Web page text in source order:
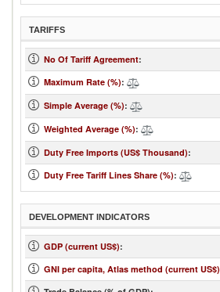
TARIFFS
No Of Tariff Agreement:
Maximum Rate (%):
Simple Average (%):
Weighted Average (%):
Duty Free Imports (US$ Thousand):
Duty Free Tariff Lines Share (%):
DEVELOPMENT INDICATORS
GDP (current US$):
GNI per capita, Atlas method (current US$)